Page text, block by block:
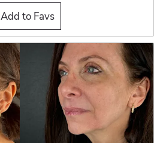
Blepharoplasty (Eyelid
Add to Favs